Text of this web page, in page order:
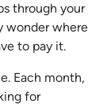
through your
wonder where
to pay it.
Each month,
for